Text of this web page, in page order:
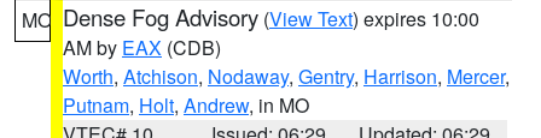
MO Dense Fog Advisory (View Text) expires 10:00
AM by EAX (CDB)
Worth, Atchison, Nodaway, Gentry, Harrison, Mercer,
Putnam, Holt, Andrew, in MO